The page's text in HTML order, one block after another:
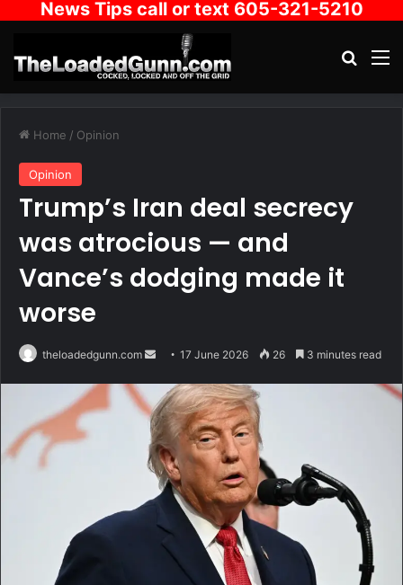
News Tips call or text 605-321-5210
Home / Opinion
Opinion
Trump’s Iran deal secrecy
was atrocious — and
Vance’s dodging made it
worse
theloadedgunn.com
Send
email
17 June 2026 26 3 minutes read